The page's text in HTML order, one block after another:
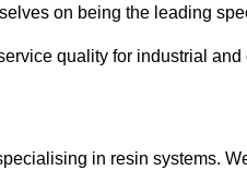
on being the leading
quality for industrial
in resin systems.